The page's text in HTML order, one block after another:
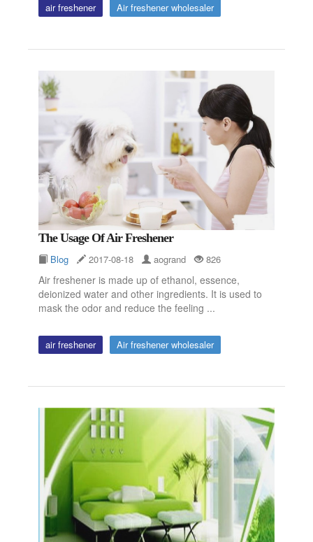
air freshener Air freshener wholesaler
The Usage Of Air Freshener
Blog 2017-08-18 aogrand 826
Air freshener is made up of ethanol, essence,
deionized water and other ingredients. It is used to
mask the odor and reduce the feeling ...
air freshener Air freshener wholesaler